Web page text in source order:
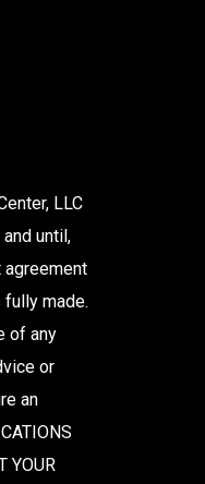
LLC
until,
agreement
fully made.
of any
or
an
YOUR